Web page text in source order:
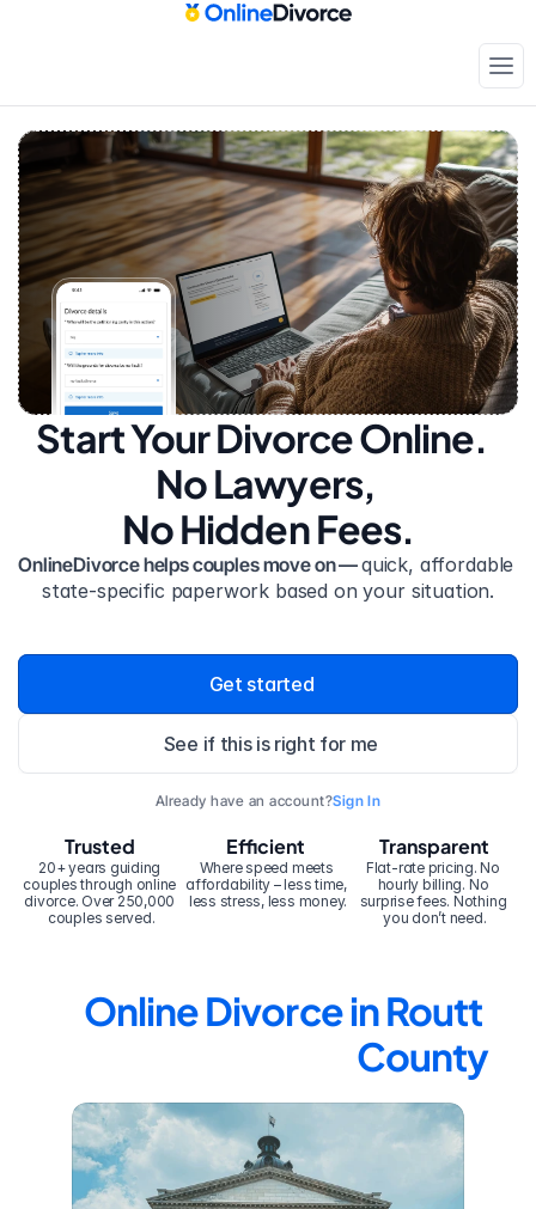
Start Your Divorce Online.
No Lawyers,
No Hidden Fees.
OnlineDivorce helps couples move on — quick, affordable
state-specific paperwork based on your situation.
Get started
See if this is right for me
Already have an account?Sign In
20+ years guiding
couples through online
divorce. Over 250,000
couples served.
Trusted Efficient
Where speed meets
affordability – less time,
less stress, less money.
Transparent
Flat-rate pricing. No
hourly billing. No
surprise fees. Nothing
you don’t need.
Online Divorce in Routt
County